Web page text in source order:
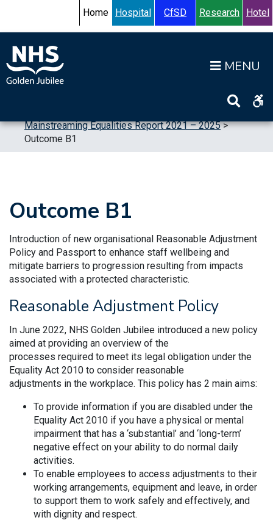
Accessibility HelpTurn High Contrast Mode On
Home Hospital CfSD Research Hotel
Mainstreaming Equalities Report 2021 – 2025>
Outcome B1
Outcome B1
Introduction of new organisational Reasonable Adjustment
Policy and Passport to enhance staff wellbeing and
mitigate barriers to progression resulting from impacts
associated with a protected characteristic.
Reasonable Adjustment Policy
In June 2022, NHS Golden Jubilee introduced a new policy
aimed at providing an overview of the
processes required to meet its legal obligation under the
Equality Act 2010 to consider reasonable
adjustments in the workplace. This policy has 2 main aims:
To provide information if you are disabled under the
Equality Act 2010 if you have a physical or mental
impairment that has a ‘substantial’ and ‘long-term’
negative effect on your ability to do normal daily
activities.
To enable employees to access adjustments to their
working arrangements, equipment and leave, in order
to support them to work safely and effectively, and
with dignity and respect.